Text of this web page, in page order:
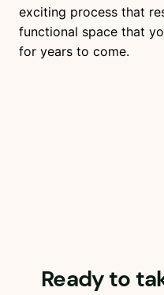
exciting process that
functional space that
for years to come.
Ready to